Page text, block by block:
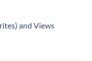
and Views